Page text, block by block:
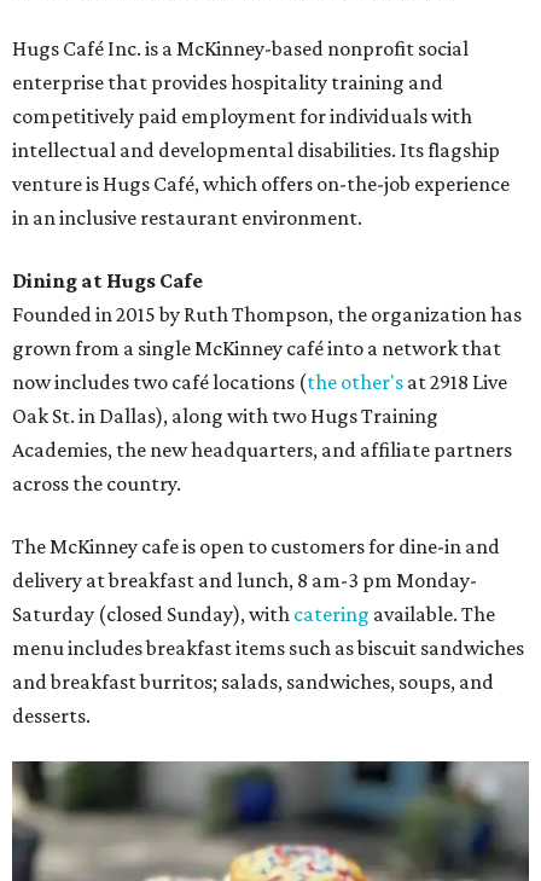
Hugs Café Inc. is a McKinney-based nonprofit social
enterprise that provides hospitality training and
competitively paid employment for individuals with
intellectual and developmental disabilities. Its flagship
venture is Hugs Café, which offers on-the-job experience
in an inclusive restaurant environment.
Dining at Hugs Cafe
Founded in 2015 by Ruth Thompson, the organization has
grown from a single McKinney café into a network that
now includes two café locations (the other's at 2918 Live
Oak St. in Dallas), along with two Hugs Training
Academies, the new headquarters, and affiliate partners
across the country.
The McKinney cafe is open to customers for dine-in and
delivery at breakfast and lunch, 8 am-3 pm Monday-
Saturday (closed Sunday), with catering available. The
menu includes breakfast items such as biscuit sandwiches
and breakfast burritos; salads, sandwiches, soups, and
desserts.